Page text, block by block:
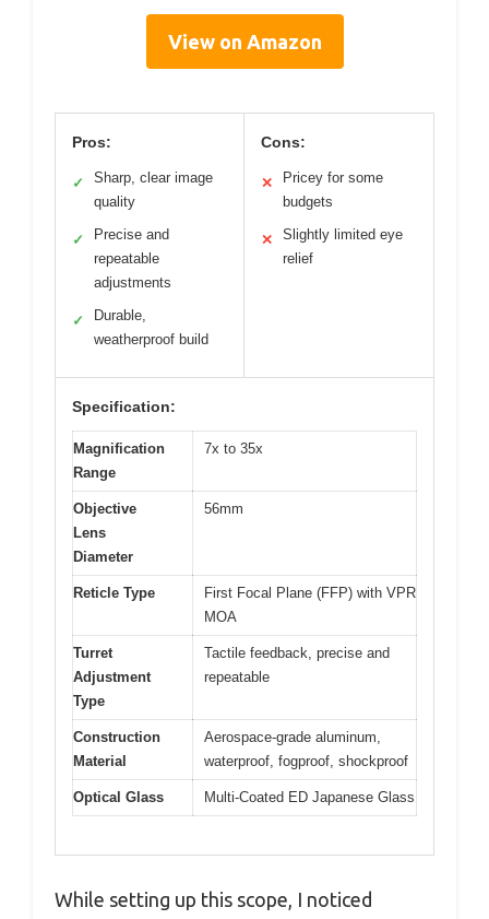
View on Amazon
Pros:
✓
Sharp, clear image
quality
✓
Precise and
repeatable
adjustments
✓
Durable,
weatherproof build
Cons:
✕
Pricey for some
budgets
✕
Slightly limited eye
relief
Specification:
Magnification
Range
7x to 35x
Objective
Lens
Diameter
56mm
Reticle Type
First Focal Plane (FFP) with VPR
MOA
Turret
Adjustment
Type
Tactile feedback, precise and
repeatable
Construction
Material
Aerospace-grade aluminum,
waterproof, fogproof, shockproof
Optical Glass Multi-Coated ED Japanese Glass
While setting up this scope, I noticed